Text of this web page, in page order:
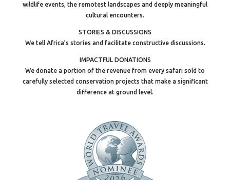
wildlife events, the remotest landscapes and deeply meaningful
cultural encounters.
STORIES & DISCUSSIONS
We tell Africa’s stories and facilitate constructive discussions.
IMPACTFUL DONATIONS
We donate a portion of the revenue from every safari sold to
carefully selected conservation projects that make a significant
difference at ground level.